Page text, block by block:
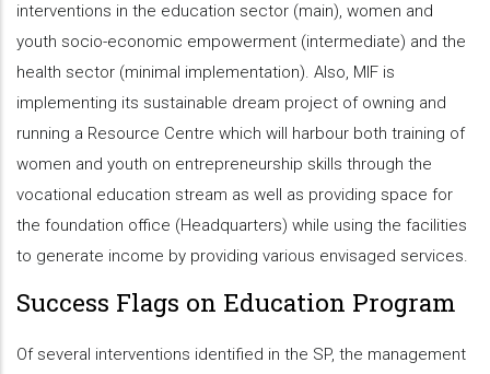
interventions in the education sector (main), women and
youth socio-economic empowerment (intermediate) and the
health sector (minimal implementation). Also, MIF is
implementing its sustainable dream project of owning and
running a Resource Centre which will harbour both training of
women and youth on entrepreneurship skills through the
vocational education stream as well as providing space for
the foundation office (Headquarters) while using the facilities
to generate income by providing various envisaged services.
Success Flags on Education Program
Of several interventions identified in the SP, the management